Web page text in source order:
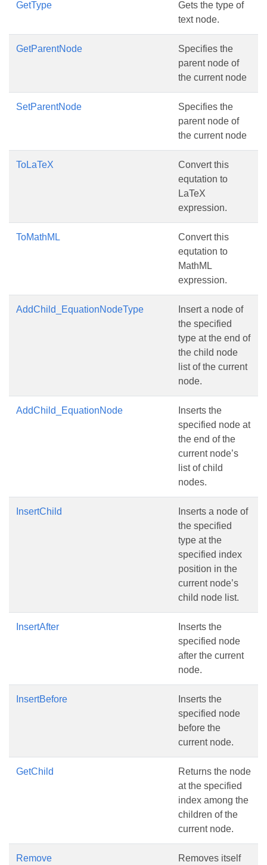
GetType
Gets the type of
text node.
GetParentNode
Specifies the
parent node of
the current node
SetParentNode
Specifies the
parent node of
the current node
ToLaTeX
Convert this
equtation to
LaTeX
expression.
ToMathML
Convert this
equtation to
MathML
expression.
AddChild_EquationNodeType
Insert a node of
the specified
type at the end of
the child node
list of the current
node.
AddChild_EquationNode
Inserts the
specified node at
the end of the
current node’s
list of child
nodes.
InsertChild
Inserts a node of
the specified
type at the
specified index
position in the
current node’s
child node list.
InsertAfter
Inserts the
specified node
after the current
node.
InsertBefore
Inserts the
specified node
before the
current node.
GetChild
Returns the node
at the specified
index among the
children of the
current node.
Remove
Removes itself